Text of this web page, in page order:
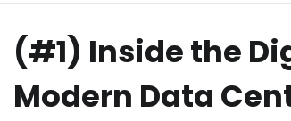
(#1) Inside the
Modern Data